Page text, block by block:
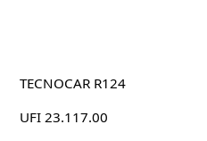
TECNOCAR R124
UFI 23.117.00